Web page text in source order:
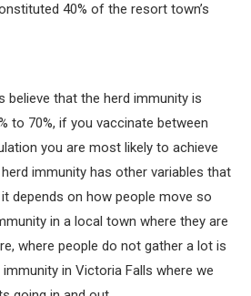
40% of the resort town’s
believe that the herd immunity is
to 70%, if you vaccinate between
you are most likely to achieve
immunity has other variables that
depends on how people move so
in a local town where they are
where people do not gather a lot is
in Victoria Falls where we